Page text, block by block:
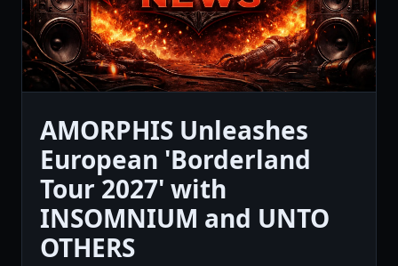
AMORPHIS Unleashes
European 'Borderland
Tour 2027' with
INSOMNIUM and UNTO
OTHERS